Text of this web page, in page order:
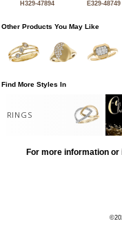
H329-47894 E329-48749
Other Products You May Like
Find More Styles In
RINGS
For more information or